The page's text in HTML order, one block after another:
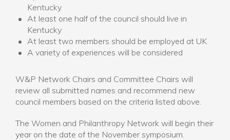
Kentucky
At least one half of the council should live in
Kentucky
At least two members should be employed at UK
A variety of experiences will be considered
W&P Network Chairs and Committee Chairs will
review all submitted names and recommend new
council members based on the criteria listed above.
The Women and Philanthropy Network will begin their
year on the date of the November symposium.